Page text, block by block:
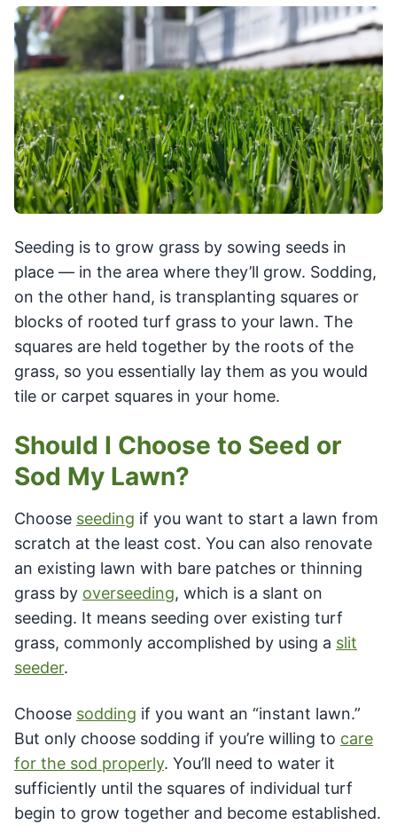
Seeding is to grow grass by sowing seeds in
place — in the area where they’ll grow. Sodding,
on the other hand, is transplanting squares or
blocks of rooted turf grass to your lawn. The
squares are held together by the roots of the
grass, so you essentially lay them as you would
tile or carpet squares in your home.
Should I Choose to Seed or
Sod My Lawn?
Choose seeding if you want to start a lawn from
scratch at the least cost. You can also renovate
an existing lawn with bare patches or thinning
grass by overseeding, which is a slant on
seeding. It means seeding over existing turf
grass, commonly accomplished by using a slit
seeder.
Choose sodding if you want an “instant lawn.”
But only choose sodding if you’re willing to care
for the sod properly. You’ll need to water it
sufficiently until the squares of individual turf
begin to grow together and become established.